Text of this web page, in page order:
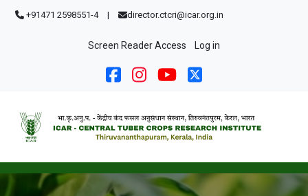
Skip to main content
+91471 2598551-4 | director.ctcri@icar.org.in
User account menu
Screen Reader Access Log in